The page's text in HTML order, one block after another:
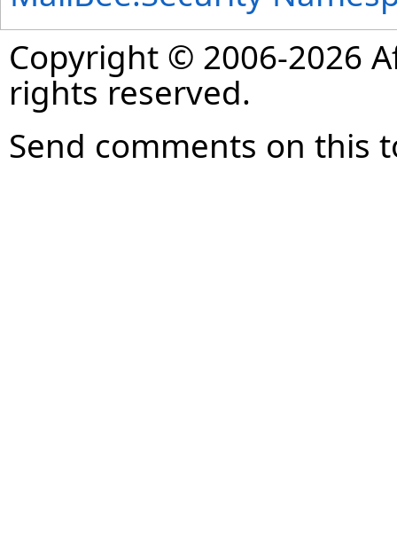
Copyright © 2006-2026
rights reserved.
Send comments on this